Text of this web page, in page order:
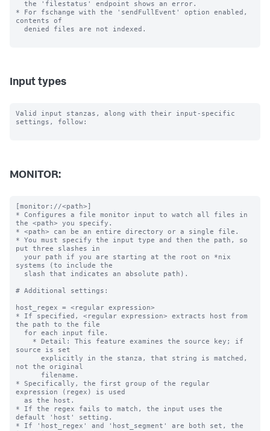
* For fschange with the 'sendFullEvent' option enabled,
contents of
Input types
Valid input stanzas, along with their input-specific
settings, follow:
MONITOR:
[monitor://<path>]
* Configures a file monitor input to watch all files in the <path> you specify.
* <path> can be an entire directory or a single file.
* You must specify the input type and then the path, so put three slashes in
  your path if you are starting at the root on *nix systems (to include the
  slash that indicates an absolute path).

# Additional settings:

host_regex = <regular expression>
* If specified, <regular expression> extracts host from the path to the file
  for each input file.
    * Detail: This feature examines the source key; if source is set
      explicitly in the stanza, that string is matched, not the original
      filename.
* Specifically, the first group of the regular expression (regex) is used
  as the host.
* If the regex fails to match, the input uses the default 'host' setting.
* If 'host_regex' and 'host_segment' are both set, the input ignores 'host_regex'.
* No default.

host_segment = <integer>
* If set to N, the Splunk platform sets the Nth "/"-separated segment of the path
  as 'host'.
    * For example, if you set "host_segment = 3" and the path is
      /logs/servers/host08/abc.txt, the third segment, "host08", is used.
* If the value is not an integer or is less than 1, the default 'host'
  setting is used.
* On Windows machines, the drive letter and colon before the backslash *does not*
  count as one segment.
    * For example, if you set "host_segment = 3" and the monitor path is
      D:\logs\servers\host01, Splunk software sets the host as "host01" because
      that is the third segment.
* No default.

whitelist = <regular expression>
* If set, files from this input are monitored only if their path matches the
  specified regular expression.
* Takes precedence over the deprecated '_whitelist' setting, which functions
  the same way.
* No default.

blacklist = <regular expression>
* If set, files from this input are NOT monitored if their path matches the
  specified regex.
* Takes precedence over the deprecated '_blacklist' setting, which functions
  the same way.
* If a file matches the regexes in both the deny list and allow list settings,
  the file is NOT monitored. Deny lists take precedence over allow lists.
* No default.

NOTE concerning wildcards and monitor:
* You can use wildcards to specify your input path for monitored inputs. Use
  "..." for recursive directory matching and "*" for wildcard matching in a
  single directory segment.
* "..." searches recursively through one or more directories. This means that
  /foo/.../bar matches foo/1/bar, foo/1/2/bar, etc.
* You can use multiple "..." specifications in a single input path. For
  example: /foo/.../bar/...
* The asterisk (*) matches anything in a single path segment; unlike "...", it
  does not search recursively. For example, /foo/*/bar matches the files
  /foo/1/bar, /foo/2/bar, etc. However, it does not match
  /foo/bar or /foo/1/2/bar.
  A second example: /foo/m*r/bar matches /foo/mr/bar, /foo/mir/bar,
  /foo/moor/bar, etc. It does not match /foo/mi/or/bar.
* You can combine "*" and "..." as needed: foo/.../bar/* matches any file in
  the bar directory within the specified path.
* A monitor stanza path will interpret regular expression metacharacters as
  strings unless they are preceded by the wildcard values "*" or "..." in a prior
  segment of the path.
* In the case where multiple unique monitor inputs overlap through the use of
  wildcards or specific paths defined in the monitor stanza, the Splunk platform
  processes the files using the monitor stanza that is the closest
  specific match.

crcSalt = <string>
* Use this setting to force the input to consume files that have matching CRCs,
  or cyclic redundancy checks.
    * By default, the input only performs CRC checks against the first 256
      bytes of a file. This behavior prevents the input from indexing the same
      file twice, even though you might have renamed it, as with rolling log
      files, for example. Because the CRC is based on only the first
      few lines of the file, it is possible for legitimately different files
      to have matching CRCs, particularly if they have identical headers.
* If set, <string> is added to the CRC.
* If set to the literal string "<SOURCE>" (including the angle brackets), the
  full directory path to the source file is added to the CRC. This ensures
  that each file being monitored has a unique CRC. When 'crcSalt' is invoked,
  it is usually set to <SOURCE>.
* Be cautious about using this setting with rolling log files; it could lead
  to the log file being re-indexed after it has rolled.
* In many situations, 'initCrcLength' can be used to achieve the same goals.
* Default: empty string

initCrcLength = <integer>
* How much of a file, in bytes, that the input reads before trying to
  identify whether it has already seen the file.
* You might want to adjust this if you have many files with common
  headers (comment headers, long CSV headers, etc) and recurring filenames.
* Cannot be less than 256 or more than 1048576.
* CAUTION: Improper use of this setting causes data to be re-indexed. You
  might want to consult with Splunk Support before adjusting this value - the
  default is fine for most installations.
* Default: 256 (bytes)

ignoreOlderThan = <non-negative integer>[s|m|h|d]
* The monitor input compares the modification time on files it encounters
  with the current time. If the time elapsed since the modification time
  is greater than the value in this setting, Splunk software puts the file
  on the ignore list.
* Files on the ignore list are not checked again until the Splunk
  platform restarts, or the file monitoring subsystem is reconfigured. This
  is true even if the file becomes newer again at a later time.
  * Reconfigurations occur when changes are made to monitor or batch
    inputs through Splunk Web or the command line.
* Use 'ignoreOlderThan' to increase file monitoring performance when
  monitoring a directory hierarchy that contains many older, unchanging
  files, and when removing or adding a file to the deny list from the
  monitoring location is not a reasonable option.
* Do NOT select a time that files you want to read could reach in
  age, even temporarily. Take potential downtime into consideration!
  * Suggested value: 14d, which means 2 weeks
  * For example, a time window in significant numbers of days or small
    numbers of weeks are probably reasonable choices.
  * If you need a time window in small numbers of days or hours,
    there are other approaches to consider for performant monitoring
    beyond the scope of this setting.
* NOTE: Most modern Windows file access APIs do not update file
  modification time while the file is open and being actively written to.
  Windows delays updating modification time until the file is closed.
  Therefore you might have to choose a larger time window on Windows
  hosts where files may be open for long time periods.
* Value must be: <number><unit>. For example, "7d" indicates one week.
* Valid units are "d" (days), "h" (hours), "m" (minutes), and "s"
  (seconds).
* No default, meaning there is no threshold and no files are
  ignored for modification time reasons

followTail = <boolean>
* Whether or not the input should skip past current data in a monitored file
  for a given input stanza.
* This setting lets you skip over data in files, and immediately begin indexing
  current data.
* If you set to "1", monitoring starts at the end of the file (like
  *nix 'tail -f'). The input does not read any data that exists in
  the file when it is first encountered. The input only reads data that
  arrives after the first encounter time.
* If you set to "0", monitoring starts at the beginning of the file.
* This is an advanced setting. Contact Splunk Support before using it.
* Best practice for using this setting:
  * Enable this setting and start the Splunk instance.
  * Wait enough time for the input to identify the related files.
  * Disable the setting and restart the instance.
* Do not leave 'followTail' enabled in an ongoing fashion.
* Do not use 'followTail' for rolling log files (log files that get renamed as
  they age) or files whose names or paths vary.
* Default: 0

alwaysOpenFile = <boolean>
* Whether or not an input opens a file to check whether it has already
  been indexed, by skipping the modification time and size checks.
* Only useful for files that do not update modification time or size.
* Only known to be needed when monitoring files on Windows, mostly for
  Internet Information Server logs.
* Configuring this setting to "1" can increase load and slow indexing. Use it
  only as a last resort.
* Default: 0

time_before_close = <integer>
* The amount of time, in seconds, that the file monitor must wait for
  modifications before closing a file after reaching an End-of-File
  (EOF) marker.
* Tells the input not to close files that have been updated in the
  past 'time_before_close' seconds.
* Default: 3

multiline_event_extra_waittime = <boolean>
* Whether or not the file monitor input delays sending an event delimiter when
  it reads a file with multiple-line events, to account for the time it
  sometimes takes for lines of those events to arrive.
* By default, the file monitor sends an event delimiter when:
  * It reaches EOF of a file it monitors and
  * The last character it reads is a newline.
* In some cases, it takes time for all lines of a multiple-line event to
  arrive.
* Set to "true" to delay sending an event delimiter until the time that the
  file monitor closes the file, as defined by the 'time_before_close' setting,
  to allow all event lines to arrive.
* Default: false

recursive = <boolean>
* Whether or not the input monitors subdirectories that it finds within a
  monitored directory.
* A value of "true" means the input monitors sub-directories.
* A value of "false" means the input does not monitor sub-directories.
* Default: true

followSymlink = <boolean>
* Whether or not the inpu